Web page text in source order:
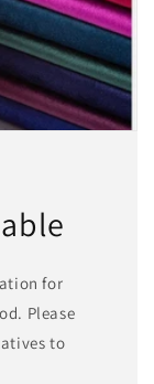
for
Please
to